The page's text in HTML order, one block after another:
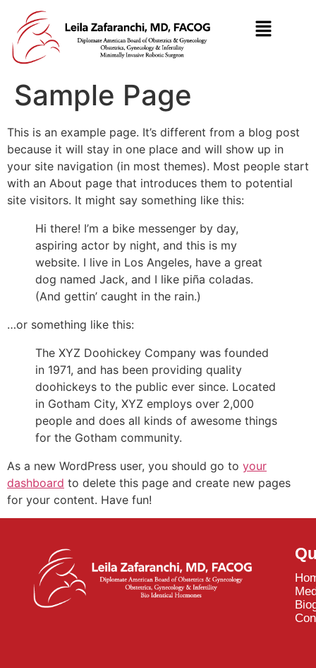
Sample Page
This is an example page. It’s different from a blog post
because it will stay in one place and will show up in
your site navigation (in most themes). Most people start
with an About page that introduces them to potential
site visitors. It might say something like this:
Hi there! I’m a bike messenger by day,
aspiring actor by night, and this is my
website. I live in Los Angeles, have a great
dog named Jack, and I like piña coladas.
(And gettin’ caught in the rain.)
…or something like this:
The XYZ Doohickey Company was founded
in 1971, and has been providing quality
doohickeys to the public ever since. Located
in Gotham City, XYZ employs over 2,000
people and does all kinds of awesome things
for the Gotham community.
As a new WordPress user, you should go to your
dashboard to delete this page and create new pages
for your content. Have fun!